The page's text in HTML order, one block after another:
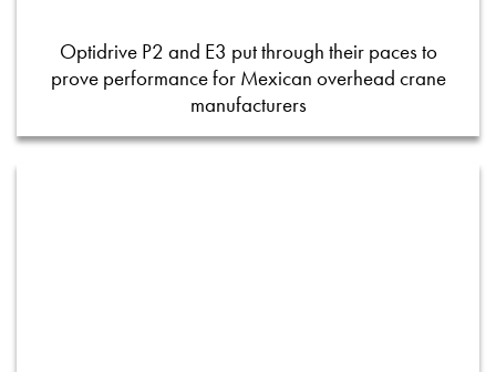
Optidrive P2 and E3 put through their paces to
prove performance for Mexican overhead crane
manufacturers